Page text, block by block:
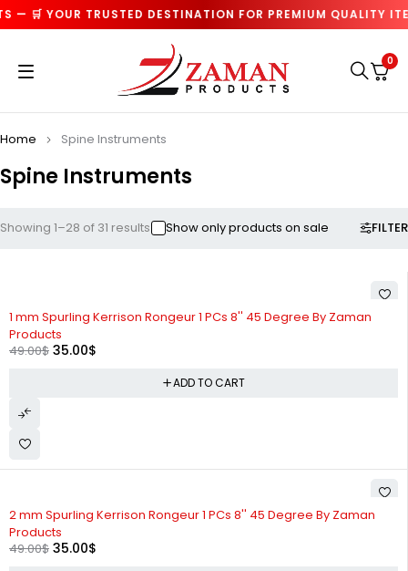
🛒 YOUR TRUSTED DESTINATION FOR PREMIUM QUALITY
0
Spine Instruments
Home Spine Instruments
FILTER
Showing 1–28 of 31 results Show only products on sale
1 mm Spurling Kerrison Rongeur 1 PCs 8'' 45 Degree By Zaman
Products
49.00$ 35.00$
ADD TO CART
2 mm Spurling Kerrison Rongeur 1 PCs 8'' 45 Degree By Zaman
Products
49.00$ 35.00$